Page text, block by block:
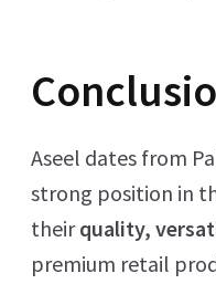
Aseel dates from
strong position in
theirquality,
premium retail